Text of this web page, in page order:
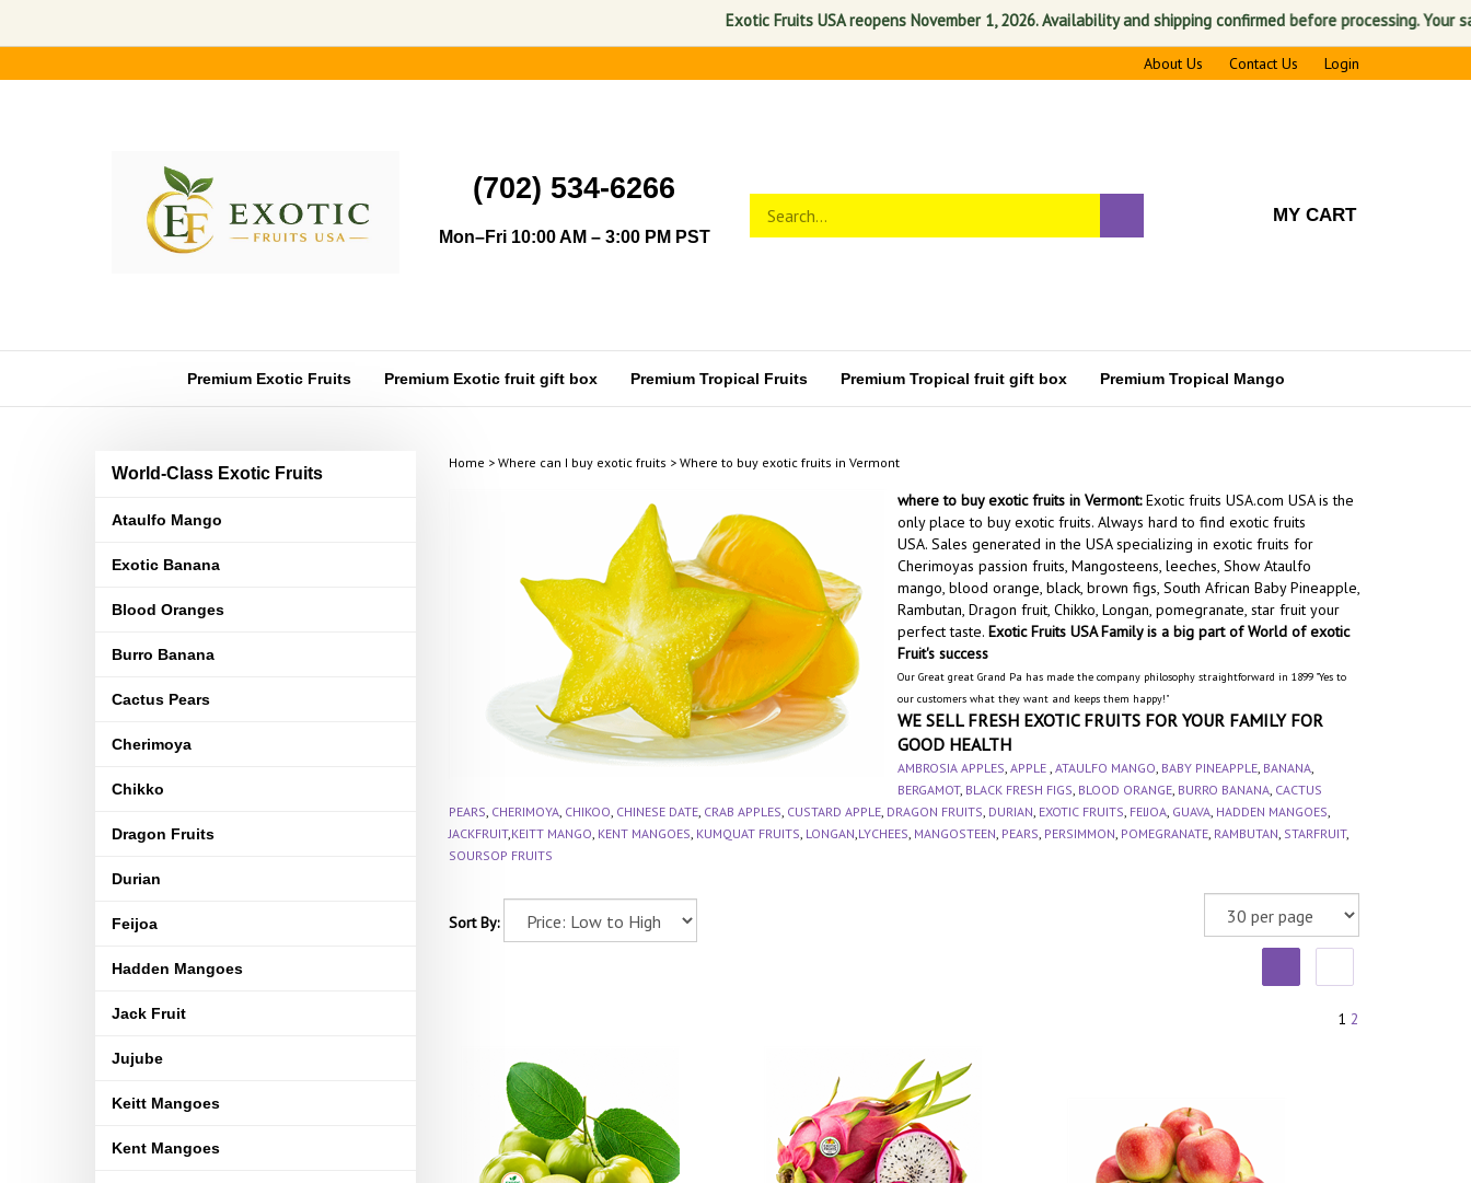
Exotic Fruits USA reopens November 1, 2026. Availability and shipping confirmed before processing. Your
to
About Us Contact Us Login
(702) 534-6266
Mon–Fri 10:00 AM – 3:00 PM PST
store
search
MY CART
Premium Exotic Fruits Premium Exotic fruit gift box Premium Tropical Fruits Premium Tropical fruit gift box Premium Tropical Mango
World-Class Exotic Fruits
Ataulfo Mango
Exotic Banana
Blood Oranges
Burro Banana
Cactus Pears
Cherimoya
Chikko
Dragon Fruits
Durian
Feijoa
Hadden Mangoes
Jack Fruit
Jujube
Keitt Mangoes
Kent Mangoes
Home > Where can I buy exotic fruits > Where to buy exotic fruits in Vermont
where to buy exotic fruits in Vermont:Exotic fruits USA.com USA is the
only place to buy exotic fruits. Always hard to find exotic fruits
USA. Sales generated in the USA specializing in exotic fruits for
Cherimoyas passion fruits, Mangosteens, leeches, Show Ataulfo
mango, blood orange, black, brown figs, South African Baby Pineapple,
Rambutan, Dragon fruit, Chikko, Longan, pomegranate, star fruit your
perfect taste. Exotic Fruits USA Family is a big part of World of exotic
Fruit's success
Our Great great Grand Pa has made the company philosophy straightforward in 1899 "Yes to
our customers what they want and keeps them happy!"
WE SELL FRESH EXOTIC FRUITS FOR YOUR FAMILY FOR
GOOD HEALTH
AMBROSIA APPLES,APPLE , ATAULFO MANGO, BABY PINEAPPLE, BANANA,
BERGAMOT, BLACK FRESH FIGS, BLOOD ORANGE,BURRO BANANA,CACTUS
PEARS, CHERIMOYA, CHIKOO, CHINESE DATE, CRAB APPLES, CUSTARD APPLE, DRAGON FRUITS, DURIAN, EXOTIC FRUITS, FEIJOA, GUAVA, HADDEN MANGOES,
JACKFRUIT,KEITT MANGO, KENT MANGOES, KUMQUAT FRUITS,LONGAN,LYCHEES,MANGOSTEEN,PEARS, PERSIMMON, POMEGRANATE, RAMBUTAN, STARFRUIT,
SOURSOP FRUITS
Sort By:
1 2